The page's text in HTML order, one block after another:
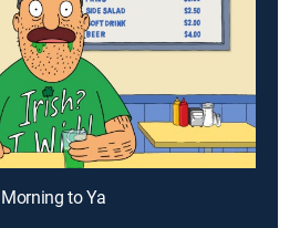
to Ya